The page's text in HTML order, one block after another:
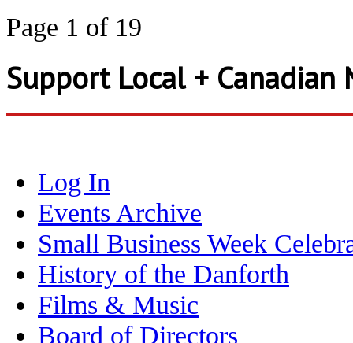
Page 1 of 19
Support Local + Canadian
Log In
Events Archive
Small Business Week
History of the Danforth
Films & Music
Board of Directors